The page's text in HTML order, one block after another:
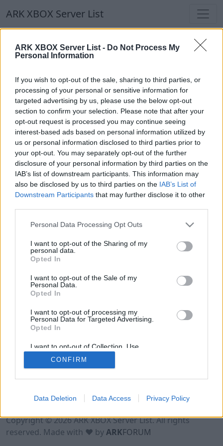
ARK XBOX Server List - Do Not Process My
Personal Information
If you wish to opt-out of the sale, sharing to third parties, or
processing of your personal or sensitive information for
targeted advertising by us, please use the below opt-out
section to confirm your selection. Please note that after your
opt-out request is processed you may continue seeing
interest-based ads based on personal information utilized by
us or personal information disclosed to third parties prior to
your opt-out. You may separately opt-out of the further
disclosure of your personal information by third parties on the
IAB’s list of downstream participants. This information may
also be disclosed by us to third parties on the IAB’s List of
Downstream Participants that may further disclose it to other
Personal Data Processing Opt Outs
I want to opt-out of the Sharing of my
personal data.
Opted In
I want to opt-out of the Sale of my
Personal Data.
Opted In
I want to opt-out of processing my
Personal Data for Targeted Advertising.
Opted In
I want to opt-out of Collection, Use,
Retention, Sale, and/or Sharing of my
Personal Data that Is Unrelated with the
Purposes for which it was collected.
CONFIRM
Data Deletion Data Access Privacy Policy
ARK XBOX Server List
Epic Cain
EpicFailServer
EN ARK:SE Own Server
The Center | PVP-Server
0
0 30
Terms of Use Legal Notice Privacy Policy
Contact
Copyright © 2026 ARK XBOX Server List. All rights
reserved. Made with ♥ byARKFORUM